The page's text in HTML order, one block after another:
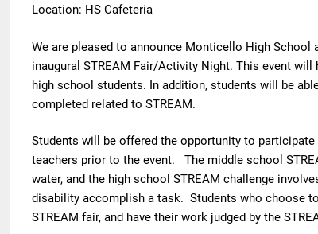
Location: HS Cafeteria
We are pleased to announce Monticello High
inaugural STREAM Fair/Activity Night. This event
high school students. In addition, students will be
completed related to STREAM.
Students will be offered the opportunity to
teachers prior to the event.
The middle school
water, andthe high school STREAM challenge
disability accomplish a task. Students who choose
STREAM fair, and have their work judged by the